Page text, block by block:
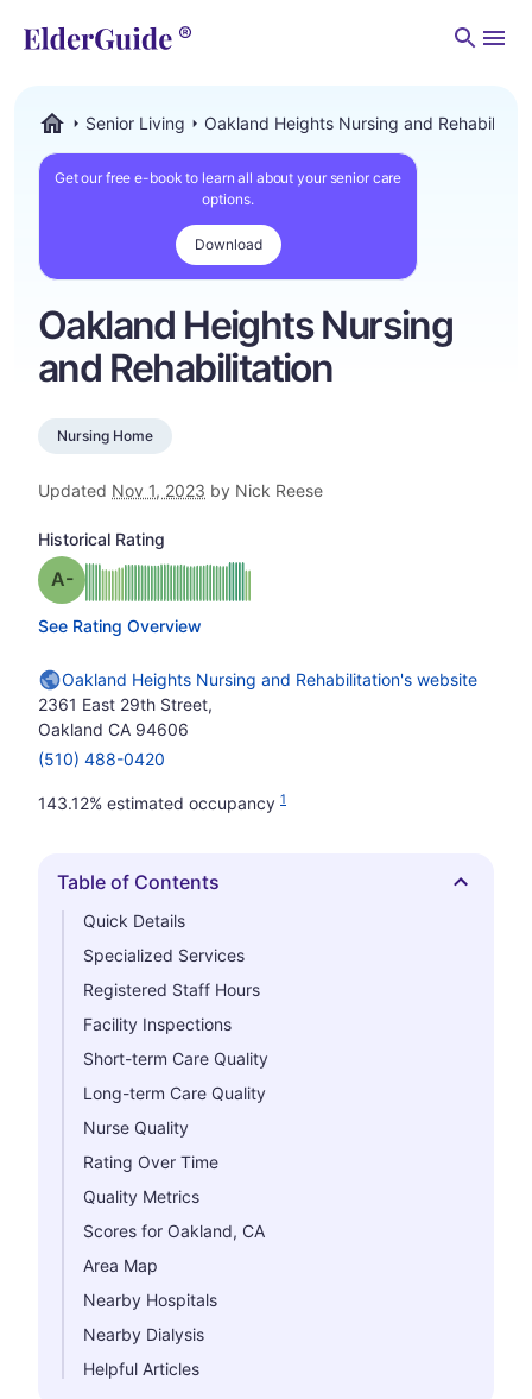
Senior Living Oakland Heights Nursing and
Get our free e-book to learn all about your senior care
options.
Download
Oakland Heights Nursing
and Rehabilitation
Nursing Home
Updated Nov 1, 2023 by Nick Reese
Historical Rating
Grade: A-
See Rating Overview
Oakland Heights Nursing and Rehabilitation's website
2361 East 29th Street,
Oakland CA 94606
(510) 488-0420
143.12% estimated occupancy 1
Hide
Table of Contents
Quick Details
Specialized Services
Registered Staff Hours
Facility Inspections
Short-term Care Quality
Long-term Care Quality
Nurse Quality
Rating Over Time
Quality Metrics
Scores for Oakland, CA
Area Map
Nearby Hospitals
Nearby Dialysis
Helpful Articles